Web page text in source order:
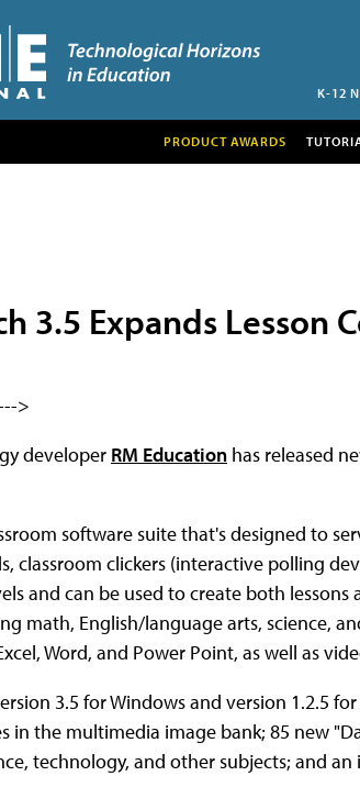
K-12
PRODUCT AWARDS
3.5 Expands Lesson
>
developer RM Education has released
software suite that's designed to
classroom clickers (interactive polling
and can be used to create both
math, English/language arts, science,
Word, and Power Point, as well as
3.5 for Windows and version 1.2.5
in the multimedia image bank; 85 new
technology, and other subjects; and an